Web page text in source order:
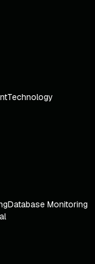
Technology
Database Monitoring